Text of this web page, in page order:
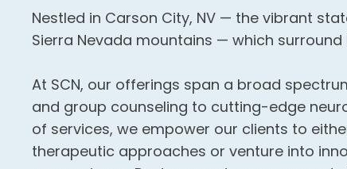
Nestled in Carson City, NV — the vibrant
Sierra Nevada mountains — which surround
At SCN, our offerings span a broad
and group counseling to cutting-edge
of services, we empower our clients to
therapeutic approaches or venture into